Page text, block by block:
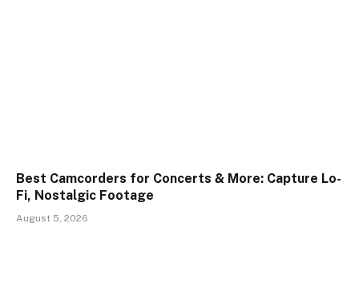
Best Camcorders for Concerts & More: Capture Lo-
Fi, Nostalgic Footage
August 5, 2026